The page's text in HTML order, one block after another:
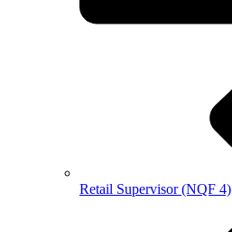
Retail Supervisor (NQF 4)